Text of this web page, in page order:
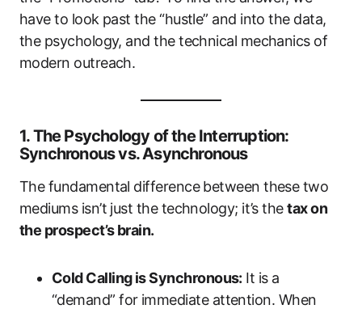
have to look past the “hustle” and into the data,
the psychology, and the technical mechanics of
modern outreach.
1. The Psychology of the Interruption:
Synchronous vs. Asynchronous
The fundamental difference between these two
mediums isn’t just the technology; it’s thetax on
the prospect’s brain.
Cold Calling is Synchronous: It is a
“demand” for immediate attention. When